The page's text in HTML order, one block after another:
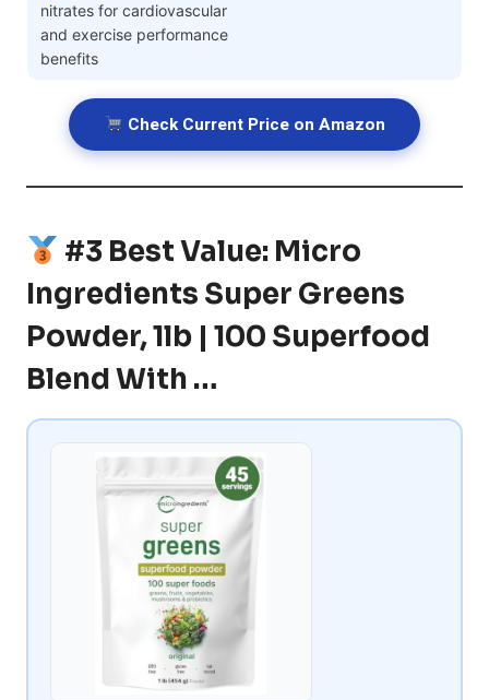
nitrates for cardiovascular
and exercise performance
benefits
Check Current Price on Amazon
#3 Best Value: Micro
Ingredients Super Greens
Powder, 1lb | 100 Superfood
Blend With …